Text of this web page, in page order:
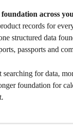
foundation across
records for
structured data
passports and
searching for data,
foundation for